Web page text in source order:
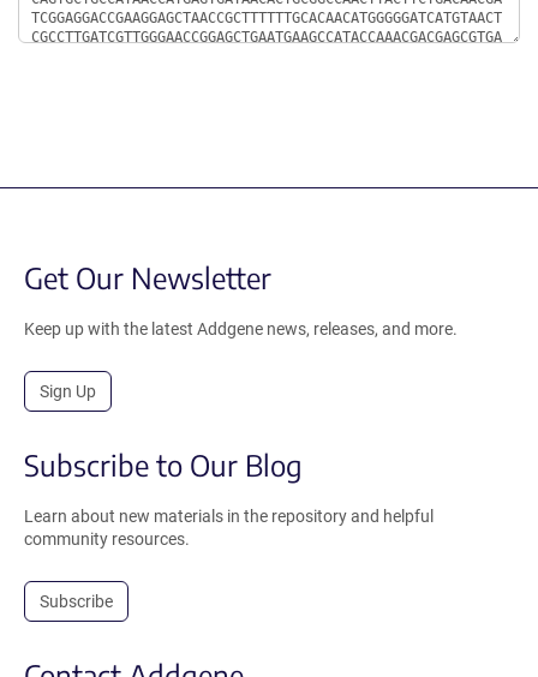
Get Our Newsletter
Keep up with the latest Addgene news, releases, and more.
Sign Up
Subscribe to Our Blog
Learn about new materials in the repository and helpful
community resources.
Subscribe